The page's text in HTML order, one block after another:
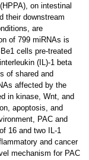
on intestinal
their downstream
are
of 799 miRNAs is
cells pre-treated
(IL)-1 beta
of shared and
affected by the
in kinase, Wnt, and
apoptosis, and
PAC and
16 and two IL-1
and cancer
mechanism for PAC